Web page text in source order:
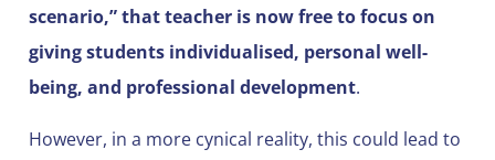
scenario,” that teacher is now free to focus on
giving students individualised, personal well-
being, and professional development.
However, in a more cynical reality, this could lead to